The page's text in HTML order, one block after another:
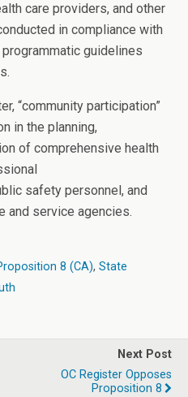
care providers, and other
in compliance with
guidelines
“community participation”
in the planning,
of comprehensive health
safety personnel, and
and service agencies.
8 (CA), State
Next Post
OC Register Opposes
Proposition 8